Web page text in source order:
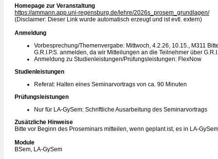
Homepage zur Veranstaltung
https://ammann.app.uni-regensburg.de/lehre/2026s_prosem_grundlagen/
(Disclaimer: Dieser Link wurde automatisch erzeugt und ist evtl. extern)
Anmeldung
Vorbesprechung/Themenvergabe: Mittwoch, 4.2.26, 10.15., M311
G.R.I.P.S. anmelden, da wir Mitteilungen an die Teilnehmer über
Anmeldung zu Studienleistungen/Prüfungsleistungen: FlexNow
Studienleistungen
Referat: Halten eines Seminarvortrags von ca. 90 Minuten
Prüfungsleistungen
Nur für LA-GySem: Schriftliche Ausarbeitung des Seminarvortrags
Zusätzliche Hinweise
Bitte vor Beginn des Proseminars mitteilen, wenn geplant ist, es in LA-
Module
BSem, LA-GySem